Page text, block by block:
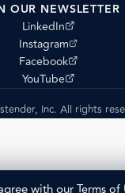
OUR NEWSLETTER
LinkedIn
(opens external site)
Instagram
(opens external site)
Facebook
(opens external site)
YouTube
(opens external site)
Inc. All rights